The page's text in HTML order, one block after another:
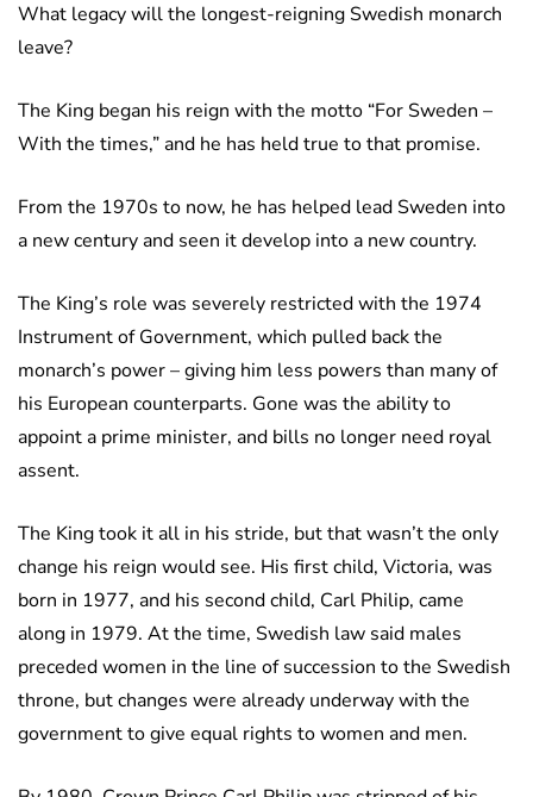
What legacy will the longest-reigning Swedish monarch
leave?
The King began his reign with the motto “For Sweden –
With the times,” and he has held true to that promise.
From the 1970s to now, he has helped lead Sweden into
a new century and seen it develop into a new country.
The King’s role was severely restricted with the 1974
Instrument of Government, which pulled back the
monarch’s power – giving him less powers than many of
his European counterparts. Gone was the ability to
appoint a prime minister, and bills no longer need royal
assent.
The King took it all in his stride, but that wasn’t the only
change his reign would see. His first child, Victoria, was
born in 1977, and his second child, Carl Philip, came
along in 1979. At the time, Swedish law said males
preceded women in the line of succession to the Swedish
throne, but changes were already underway with the
government to give equal rights to women and men.